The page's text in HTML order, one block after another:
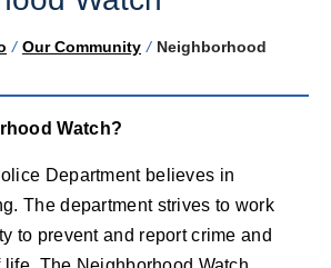
/ Our Community / Neighborhood
Watch?
Department believes in
The department strives to work
to prevent and report crime and